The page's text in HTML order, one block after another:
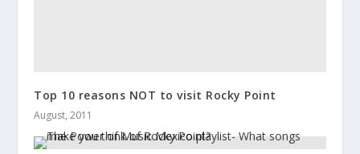
Top 10 reasons NOT to visit Rocky Point
August, 2011